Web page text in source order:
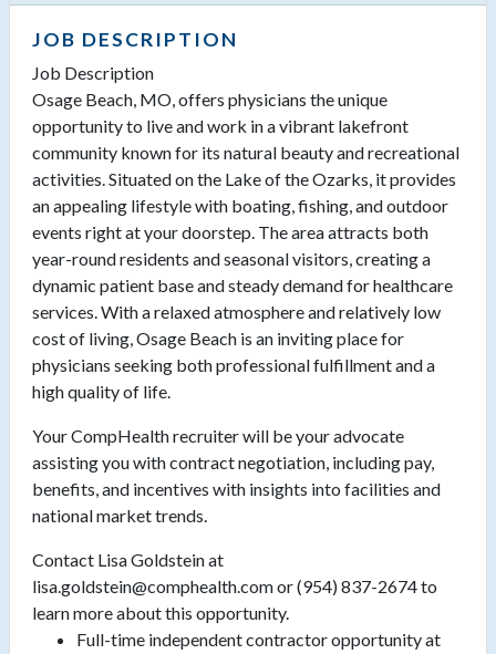
JOB DESCRIPTION
Job Description
Osage Beach, MO, offers physicians the unique
opportunity to live and work in a vibrant lakefront
community known for its natural beauty and recreational
activities. Situated on the Lake of the Ozarks, it provides
an appealing lifestyle with boating, fishing, and outdoor
events right at your doorstep. The area attracts both
year-round residents and seasonal visitors, creating a
dynamic patient base and steady demand for healthcare
services. With a relaxed atmosphere and relatively low
cost of living, Osage Beach is an inviting place for
physicians seeking both professional fulfillment and a
high quality of life.
Your CompHealth recruiter will be your advocate
assisting you with contract negotiation, including pay,
benefits, and incentives with insights into facilities and
national market trends.
Contact Lisa Goldstein at
lisa.goldstein@comphealth.com or (954) 837-2674 to
learn more about this opportunity.
Full-time independent contractor opportunity at